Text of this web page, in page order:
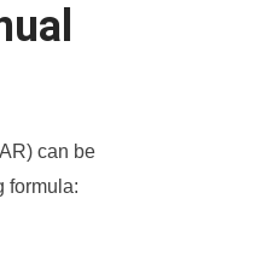
can be
formula: